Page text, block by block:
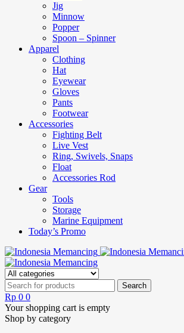
Jig
Minnow
Popper
Spoon – Spinner
Apparel
Clothing
Hat
Eyewear
Gloves
Pants
Footwear
Accessories
Fighting Belt
Live Vest
Ring, Swivels, Snaps
Float
Accessories Rod
Gear
Tools
Storage
Marine Equipment
Today’s Promo
Rp 0 0
Your shopping cart is empty
Shop by category